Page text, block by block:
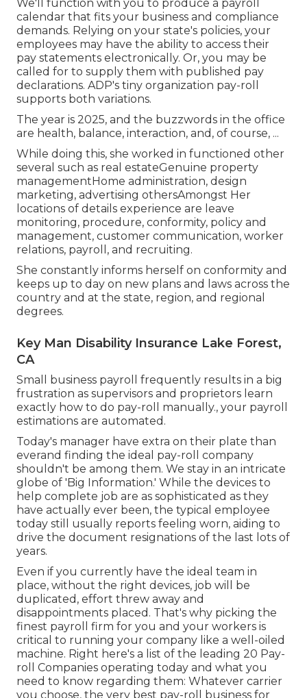
We'll function with you to produce a payroll
calendar that fits your business and compliance
demands. Relying on your state's policies, your
employees may have the ability to access their
pay statements electronically. Or, you may be
called for to supply them with published pay
declarations. ADP's tiny organization pay-roll
supports both variations.
The year is 2025, and the buzzwords in the office
are health, balance, interaction, and, of course, ...
While doing this, she worked in functioned other
several such as real estateGenuine property
managementHome administration, design
marketing, advertising othersAmongst Her
locations of details experience are leave
monitoring, procedure, conformity, policy and
management, customer communication, worker
relations, payroll, and recruiting.
She constantly informs herself on conformity and
keeps up to day on new plans and laws across the
country and at the state, region, and regional
degrees.
Key Man Disability Insurance Lake Forest,
CA
Small business payroll frequently results in a big
frustration as supervisors and proprietors learn
exactly how to do pay-roll manually., your payroll
estimations are automated.
Today's manager have extra on their plate than
everand finding the ideal pay-roll company
shouldn't be among them. We stay in an intricate
globe of 'Big Information.' While the devices to
help complete job are as sophisticated as they
have actually ever been, the typical employee
today still usually reports feeling worn, aiding to
drive the document resignations of the last lots of
years.
Even if you currently have the ideal team in
place, without the right devices, job will be
duplicated, effort threw away and
disappointments placed. That's why picking the
finest payroll firm for you and your workers is
critical to running your company like a well-oiled
machine. Right here's a list of the leading 20 Pay-
roll Companies operating today and what you
need to know regarding them: Whatever carrier
you choose, the very best pay-roll business for